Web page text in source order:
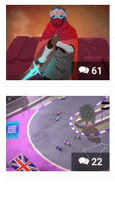
61
22